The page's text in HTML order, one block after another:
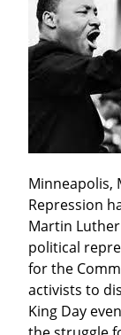
Minneapolis,
Repression
Martin
political
for the
activists to
King Day